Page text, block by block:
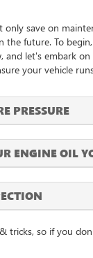
save on
the future. To
let's embark
your vehicle
PRESSURE
ENGINE OIL
tricks, so if you